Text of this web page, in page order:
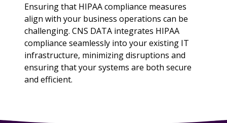
Ensuring that HIPAA compliance measures
align with your business operations can be
challenging. CNS DATA integrates HIPAA
compliance seamlessly into your existing IT
infrastructure, minimizing disruptions and
ensuring that your systems are both secure
and efficient.